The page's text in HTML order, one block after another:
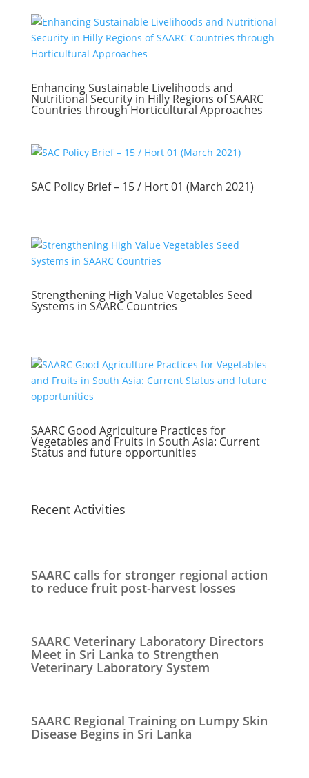
Enhancing Sustainable Livelihoods and
Nutritional Security in Hilly Regions of SAARC
Countries through Horticultural Approaches
SAC Policy Brief – 15 / Hort 01 (March 2021)
Strengthening High Value Vegetables Seed
Systems in SAARC Countries
SAARC Good Agriculture Practices for
Vegetables and Fruits in South Asia: Current
Status and future opportunities
Recent Activities
SAARC calls for stronger regional action
to reduce fruit post-harvest losses
SAARC Veterinary Laboratory Directors
Meet in Sri Lanka to Strengthen
Veterinary Laboratory System
SAARC Regional Training on Lumpy Skin
Disease Begins in Sri Lanka